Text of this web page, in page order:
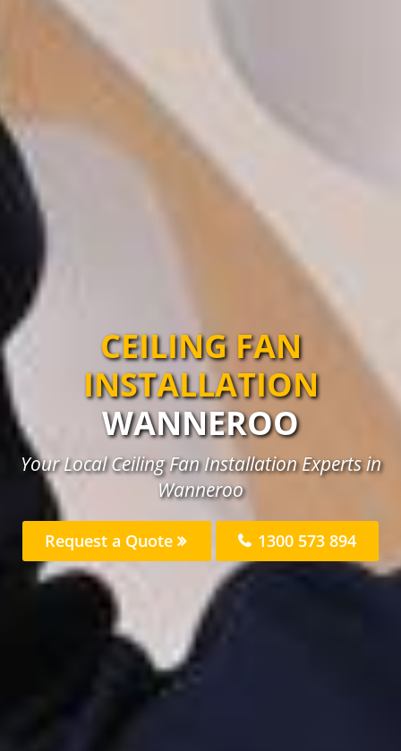
CEILING FAN
INSTALLATION
WANNEROO
Your Local Ceiling Fan Installation Experts in
Wanneroo
Request a Quote 1300 573 894